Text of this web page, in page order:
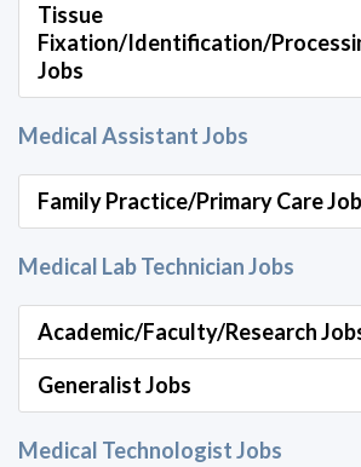
Tissue
Fixation/Identification/
Jobs
Medical Assistant Jobs
Family Practice/Primary Care
Medical Lab Technician Jobs
Academic/Faculty/Research
Generalist Jobs
Medical Technologist Jobs